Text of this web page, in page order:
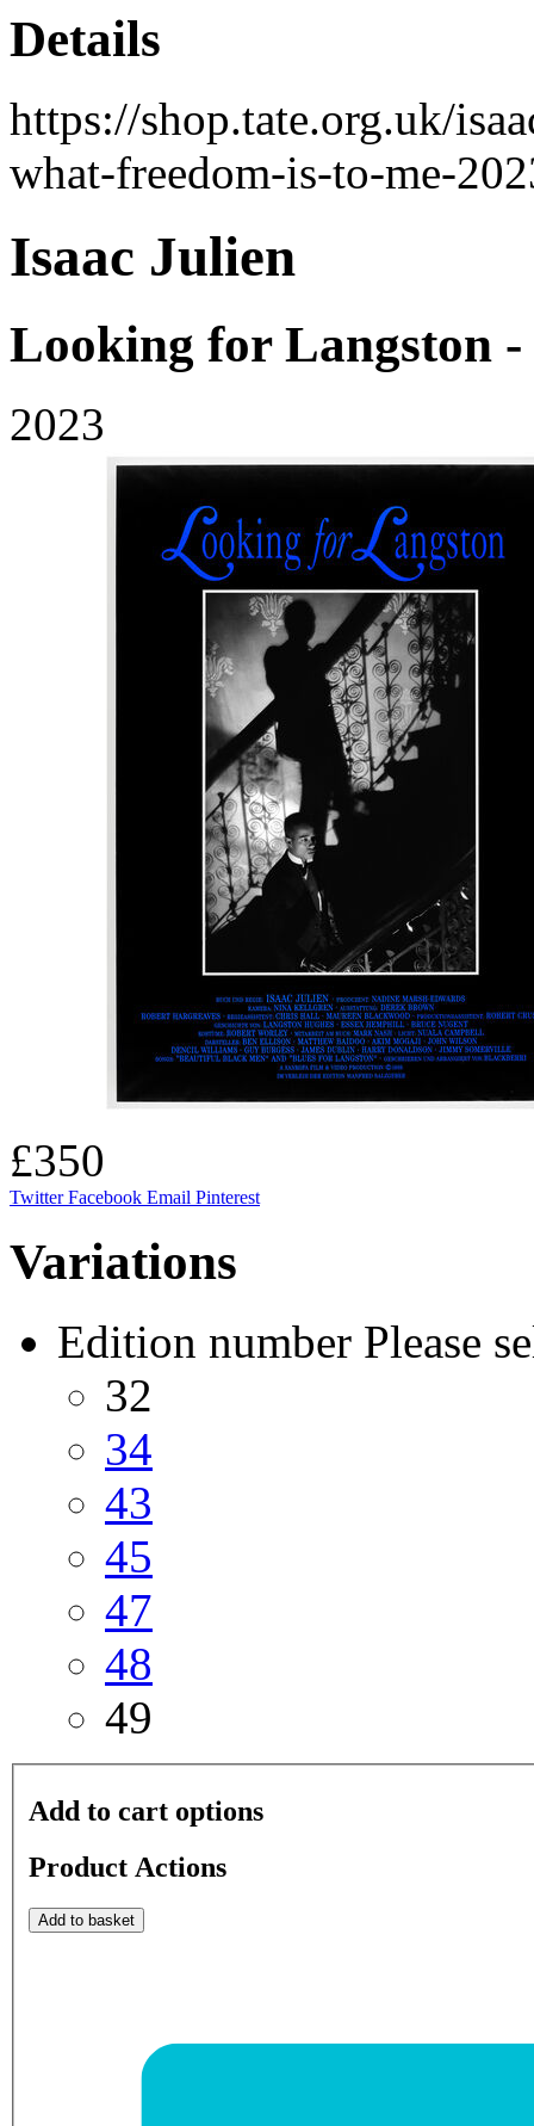
Details
https://shop.tate.org.uk/
what-freedom-is-to-me-
Isaac Julien
Looking for Langston
2023
£350
Twitter Facebook Email Pinterest
Variations
Edition number Please
32
34
43
45
47
48
49
Add to cart options
Product Actions
Add to basket